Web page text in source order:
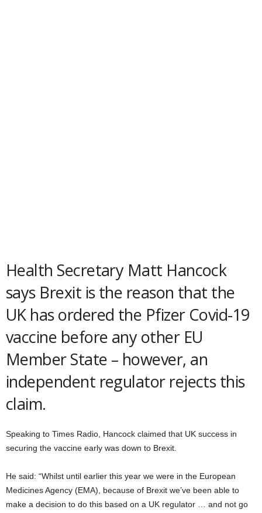
Health Secretary Matt Hancock
says Brexit is the reason that the
UK has ordered the Pfizer Covid-19
vaccine before any other EU
Member State – however, an
independent regulator rejects this
claim.
Speaking to Times Radio, Hancock claimed that UK success in
securing the vaccine early was down to Brexit.
He said: “Whilst until earlier this year we were in the European
Medicines Agency (EMA), because of Brexit we’ve been able to
make a decision to do this based on a UK regulator … and not go